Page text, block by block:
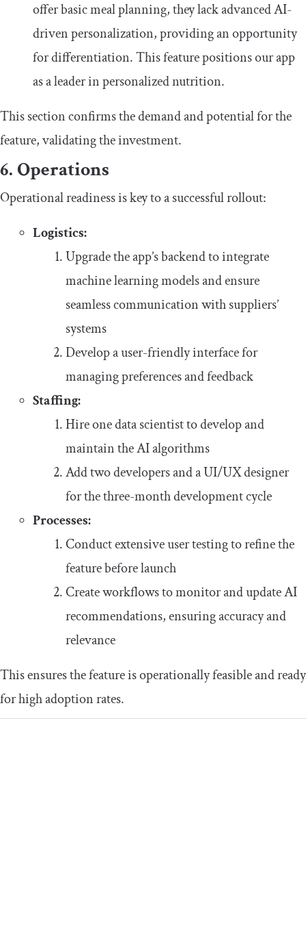
offer basic meal planning, they lack advanced AI-
driven personalization, providing an opportunity
for differentiation. This feature positions our app
as a leader in personalized nutrition.
This section confirms the demand and potential for the
feature, validating the investment.
6. Operations
Operational readiness is key to a successful rollout:
Logistics:
Upgrade the app’s backend to integrate
machine learning models and ensure
seamless communication with suppliers’
systems
Develop a user-friendly interface for
managing preferences and feedback
Staffing:
Hire one data scientist to develop and
maintain the AI algorithms
Add two developers and a UI/UX designer
for the three-month development cycle
Processes:
Conduct extensive user testing to refine the
feature before launch
Create workflows to monitor and update AI
recommendations, ensuring accuracy and
relevance
This ensures the feature is operationally feasible and ready
for high adoption rates.